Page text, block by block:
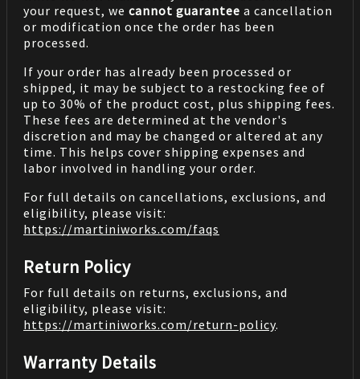
your request, we cannot guarantee a cancellation
or modification once the order has been
processed.
If your order has already been processed or
shipped, it may be subject to a restocking fee of
up to 30% of the product cost, plus shipping fees.
These fees are determined at the vendor's
discretion and may be changed or altered at any
time. This helps cover shipping expenses and
labor involved in handling your order.
For full details on cancellations, exclusions, and
eligibility, please visit:
https://martiniworks.com/faqs
Return Policy
For full details on returns, exclusions, and
eligibility, please visit:
https://martiniworks.com/return-policy.
Warranty Details